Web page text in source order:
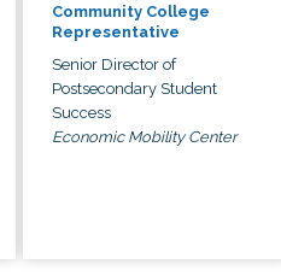
Community College
Representative
Senior Director of
Postsecondary Student
Success
Economic Mobility Center